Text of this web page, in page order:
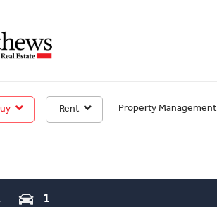
Rent Property Management
1